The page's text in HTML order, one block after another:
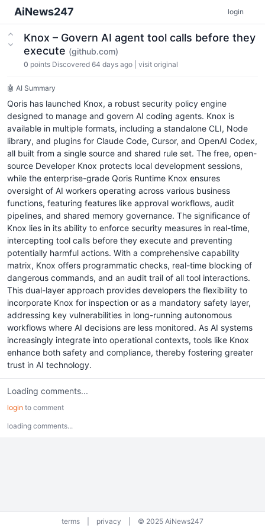
AiNews247 login
Knox – Govern AI agent tool calls before they
execute (github.com)
0 points Discovered 64 days ago visit original
🤖 AI Summary
Qoris has launched Knox, a robust security policy engine
designed to manage and govern AI coding agents. Knox is
available in multiple formats, including a standalone CLI, Node
library, and plugins for Claude Code, Cursor, and OpenAI Codex,
all built from a single source and shared rule set. The free, open-
source Developer Knox protects local development sessions,
while the enterprise-grade Qoris Runtime Knox ensures
oversight of AI workers operating across various business
functions, featuring features like approval workflows, audit
pipelines, and shared memory governance. The significance of
Knox lies in its ability to enforce security measures in real-time,
intercepting tool calls before they execute and preventing
potentially harmful actions. With a comprehensive capability
matrix, Knox offers programmatic checks, real-time blocking of
dangerous commands, and an audit trail of all tool interactions.
This dual-layer approach provides developers the flexibility to
incorporate Knox for inspection or as a mandatory safety layer,
addressing key vulnerabilities in long-running autonomous
workflows where AI decisions are less monitored. As AI systems
increasingly integrate into operational contexts, tools like Knox
enhance both safety and compliance, thereby fostering greater
trust in AI technology.
Loading comments...
login to comment
loading comments...
terms privacy © 2025 AiNews247